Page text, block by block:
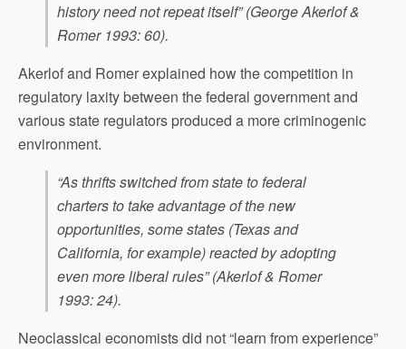
history need not repeat itself” (George Akerlof &
Romer 1993: 60).
Akerlof and Romer explained how the competition in
regulatory laxity between the federal government and
various state regulators produced a more criminogenic
environment.
“As thrifts switched from state to federal
charters to take advantage of the new
opportunities, some states (Texas and
California, for example) reacted by adopting
even more liberal rules” (Akerlof & Romer
1993: 24).
Neoclassical economists did not “learn from experience”